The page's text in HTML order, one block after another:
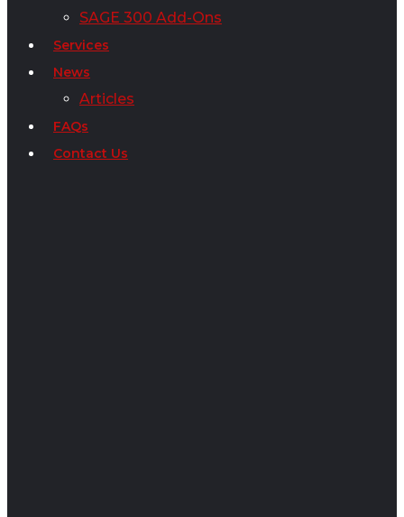
SAGE 300 Add-Ons
Services
News
Articles
FAQs
Contact Us